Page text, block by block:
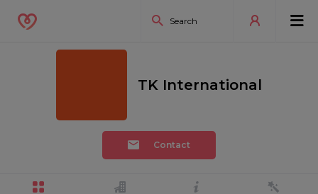
TK International
Contact